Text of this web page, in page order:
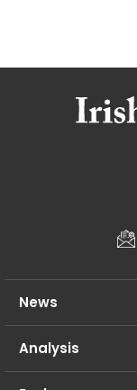
News
Analysis